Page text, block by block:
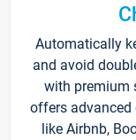
Automatically
and avoid
with premium
offers advanced
like Airbnb,